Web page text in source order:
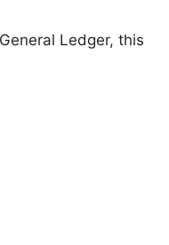
Ledger, this